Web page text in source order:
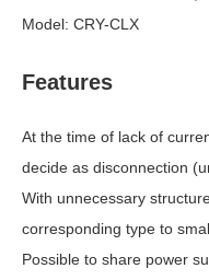
Model: CRY-CLX
Features
At the time of lack of
decide as disconnection
With unnecessary
corresponding type to
Possible to share power